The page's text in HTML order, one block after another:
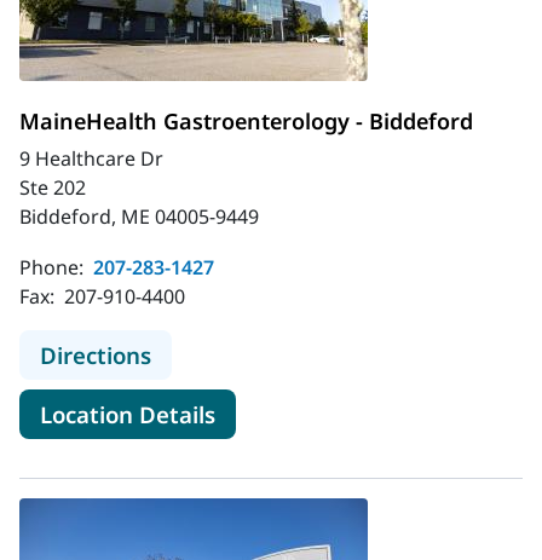
MaineHealth Gastroenterology - Biddeford
9 Healthcare Dr
Ste 202
Biddeford, ME 04005-9449
Phone: 207-283-1427
Fax: 207-910-4400
Directionsto MaineHealth Gastroenterology -
Location Detailsfor MaineHealth